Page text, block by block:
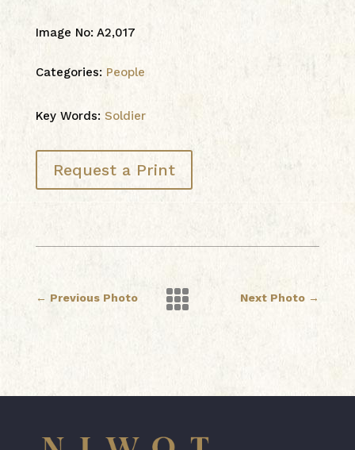
Image No: A2,017
Categories: People
Key Words: Soldier
Request a Print
← Previous Photo Next Photo →
